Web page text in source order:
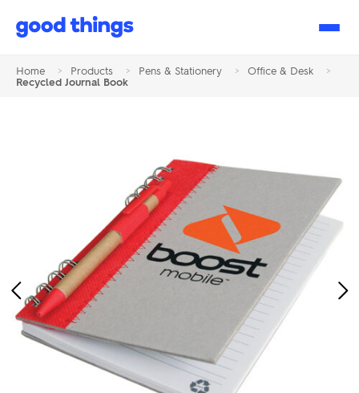
Good
Home > Products > Pens & Stationery > Office & Desk
>
Recycled Journal Book
Previous
Image